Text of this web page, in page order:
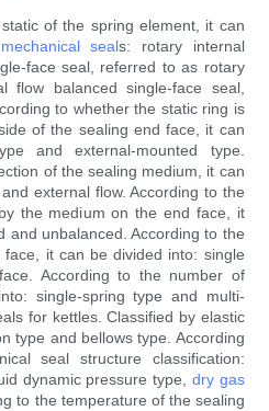
of the spring element, it can
seals: rotary internal
face seal, referred to as rotary
flow balanced single-face seal,
to whether the static ring is
of the sealing end face, it can
and external-mounted type.
of the sealing medium, it can
external flow. According to the
the medium on the end face, it
and unbalanced. According to the
it can be divided into: single
According to the number of
single-spring type and multi-
for kettles. Classified by elastic
type and bellows type. According
seal structure classification:
dynamic pressure type, dry gas
to the temperature of the sealing